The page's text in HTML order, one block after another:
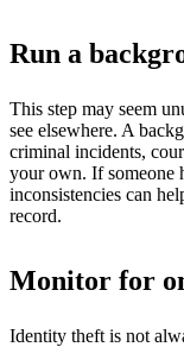
Run a
This step may seem
see elsewhere. A
criminal incidents,
your own. If someone
inconsistencies can
record.
Monitor for
Identity theft is not